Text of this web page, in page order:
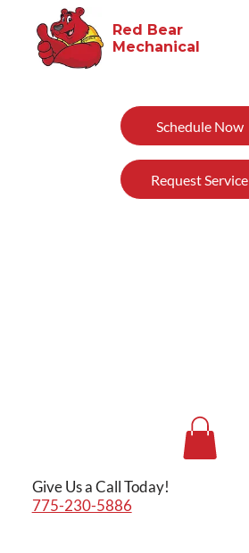
Schedule Now
Request Service
Red Bear
Mechanical​
Give Us a Call Today!
775-230-5886